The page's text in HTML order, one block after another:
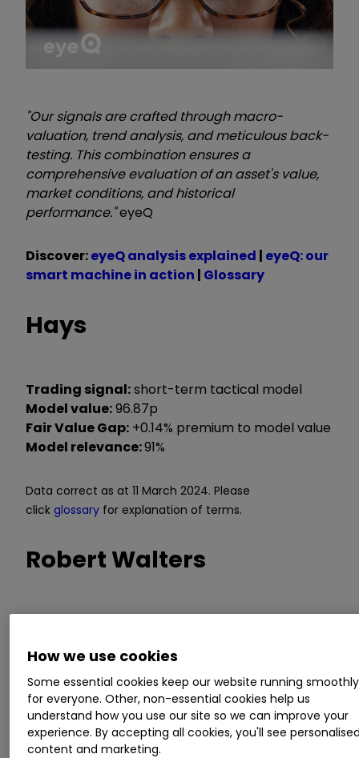
"Our signals are crafted through macro-
valuation, trend analysis, and meticulous back-
testing. This combination ensures a
comprehensive evaluation of an asset's value,
market conditions, and historical
performance."eyeQ
Discover:eyeQ analysis explained | eyeQ: our
smart machine in action | Glossary
Hays
Trading signal:short-term tactical model
Model value:96.87p
Fair Value Gap: +0.14% premium to model value
Model relevance:91%
Data correct as at 11 March 2024. Please
click glossary for explanation of terms.
Robert Walters
Fair Value Gap: -0.07% discount to model value
Model relevance:73%
Data correct as at 11 March 2024. Please
clickglossary for explanation of terms.
How we use cookies
Some essential cookies keep our website running smoothly
for everyone. Other, non-essential cookies help us
understand how you use our site so we can improve your
experience. By accepting all cookies, you'll see
content and marketing.